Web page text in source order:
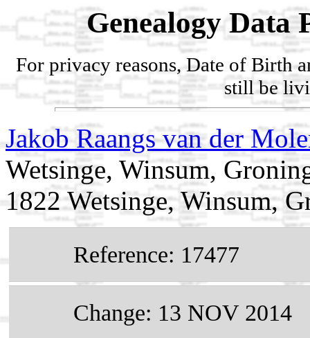
Genealogy Data
For privacy reasons, Date of Birth
still be
Jakob Raangs van der
Wetsinge, Winsum,
1822 Wetsinge, Winsum,
Reference: 17477
Change: 13 NOV 2014